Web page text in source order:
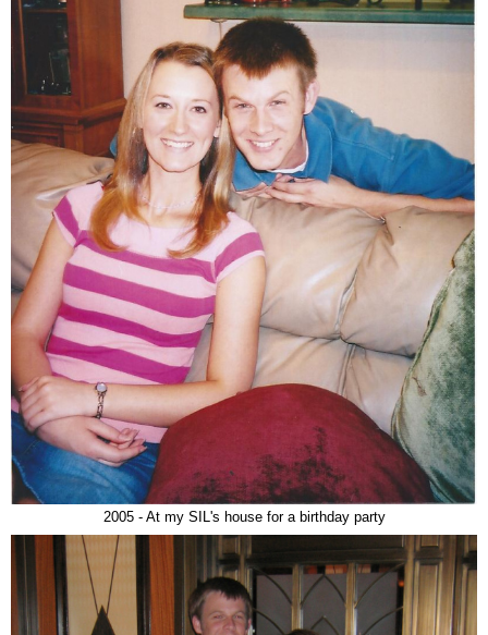
2005 - At my SIL's house for a birthday party